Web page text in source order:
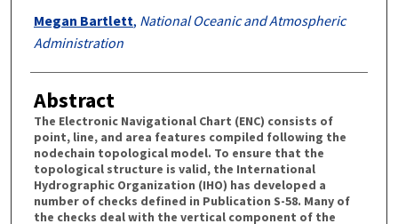
Megan Bartlett, National Oceanic and Atmospheric
Administration
Abstract
The Electronic Navigational Chart (ENC) consists of
point, line, and area features compiled following the
nodechain topological model. To ensure that the
topological structure is valid, the International
Hydrographic Organization (IHO) has developed a
number of checks defined in Publication S-58. Many of
the checks deal with the vertical component of the